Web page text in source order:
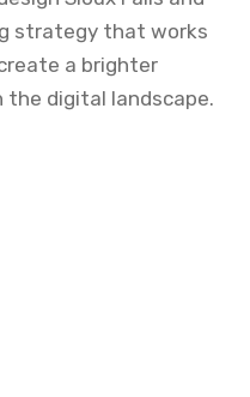
strategy that works
a brighter
digital landscape.